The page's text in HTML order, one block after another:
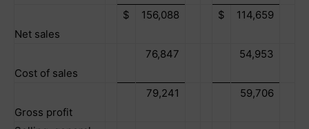
Net sales
$ 156,088 $ 114,659
Cost of sales
76,847 54,953
Gross profit
79,241 59,706